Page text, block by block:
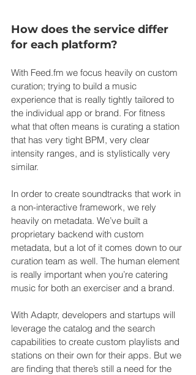
How does the service differ
for each platform?
With Feed.fm we focus heavily on custom
curation; trying to build a music
experience that is really tightly tailored to
the individual app or brand. For fitness
what that often means is curating a station
that has very tight BPM, very clear
intensity ranges, and is stylistically very
similar.
In order to create soundtracks that work in
a non-interactive framework, we rely
heavily on metadata. We’ve built a
proprietary backend with custom
metadata, but a lot of it comes down to our
curation team as well. The human element
is really important when you’re catering
music for both an exerciser and a brand.
With Adaptr, developers and startups will
leverage the catalog and the search
capabilities to create custom playlists and
stations on their own for their apps. But we
are finding that there’s still a need for the